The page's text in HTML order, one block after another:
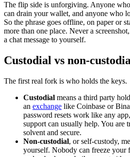
The flip side is unforgiving. Anyone who
can drain your wallet, and anyone who
So the phrase goes offline, on paper or
more than one place. Never a
a chat message to yourself.
Custodial vs non-
The first real fork is who holds the keys.
Custodial means a third party
an exchange like Coinbase or
password resets work like any
support can usually help. You are
solvent and secure.
Non-custodial, or self-custody,
yourself. Nobody can freeze your